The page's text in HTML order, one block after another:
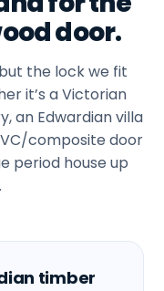
door.
the lock we fit
it’s a Victorian
an Edwardian villa
composite door
period house up
timber